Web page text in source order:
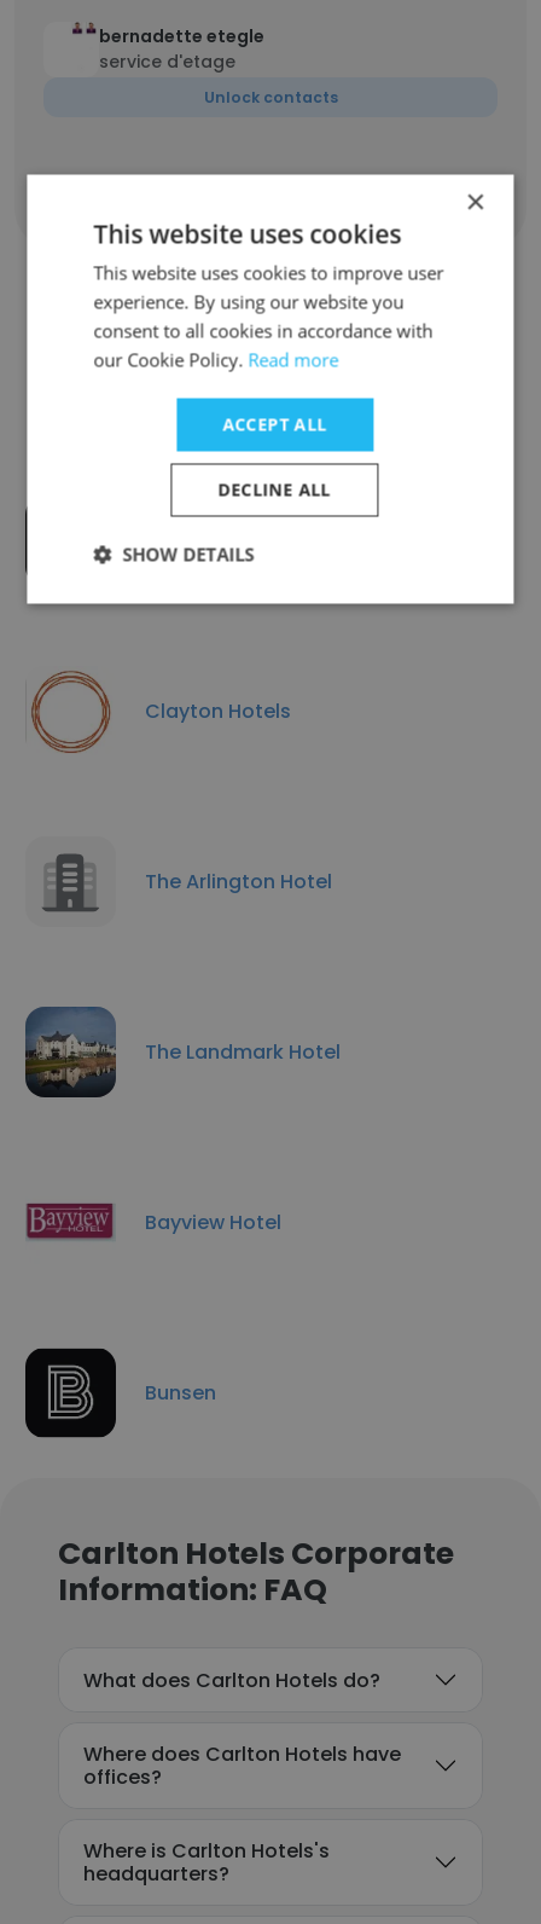
bernadette etegle
service d'etage
Unlock contacts
Companies Similar to Carlton
Hotels
Clayton Hotels
The Arlington Hotel
The Landmark Hotel
Bayview Hotel
Bunsen
Carlton Hotels Corporate
Information: FAQ
What does Carlton Hotels do?
Where does Carlton Hotels have
offices?
Where is Carlton Hotels's
headquarters?
×
This website uses cookies
This website uses cookies to improve user
experience. By using our website you
consent to all cookies in accordance with
our Cookie Policy. Read more
ACCEPT ALL
DECLINE ALL
SHOW DETAILS